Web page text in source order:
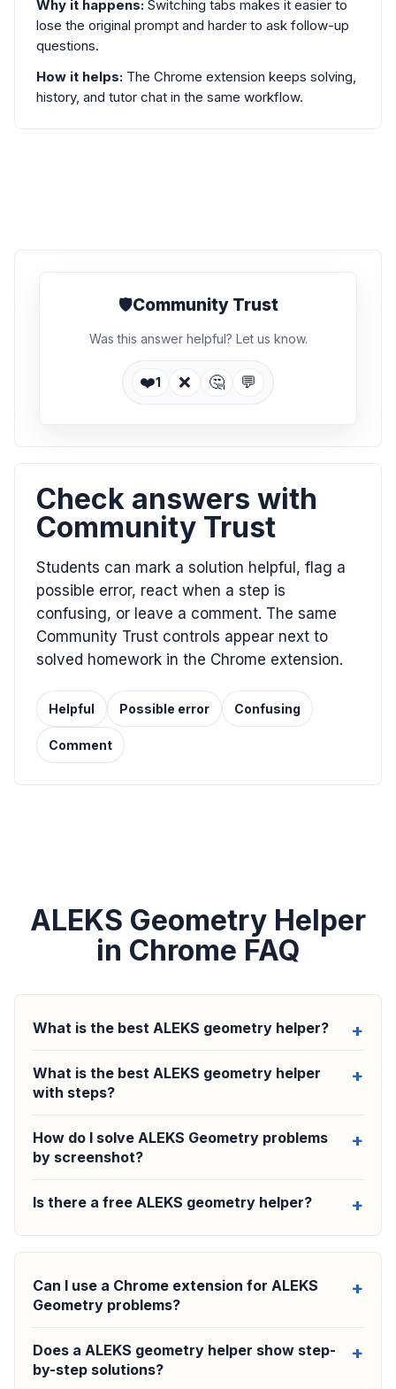
Why it happens: Switching tabs makes it easier to
lose the original prompt and harder to ask follow-up
questions.
How it helps: The Chrome extension keeps solving,
history, and tutor chat in the same workflow.
🛡️Community Trust
Was this answer helpful? Let us know.
❤️1 ❌ 🤔 💬
Check answers with
Community Trust
Students can mark a solution helpful, flag a
possible error, react when a step is
confusing, or leave a comment. The same
Community Trust controls appear next to
solved homework in the Chrome extension.
Helpful Possible error Confusing
Comment
ALEKS Geometry Helper
in Chrome FAQ
What is the best ALEKS geometry helper?
What is the best ALEKS geometry helper
with steps?
How do I solve ALEKS Geometry problems
by screenshot?
Is there a free ALEKS geometry helper?
Can I use a Chrome extension for ALEKS
Geometry problems?
Does a ALEKS geometry helper show step-
by-step solutions?